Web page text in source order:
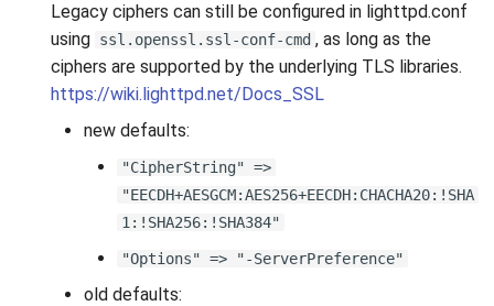
Legacy ciphers can still be configured in lighttpd.conf
using ssl.openssl.ssl-conf-cmd , as long as the
ciphers are supported by the underlying TLS libraries.
https://wiki.lighttpd.net/Docs_SSL
new defaults:
"CipherString" =>
"EECDH+AESGCM:AES256+EECDH:CHACHA20:!SHA
1:!SHA256:!SHA384"
"Options" => "-ServerPreference"
old defaults: